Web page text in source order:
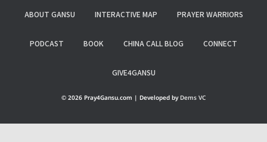
ABOUT GANSU INTERACTIVE MAP PRAYER WARRIORS
PODCAST BOOK CHINA CALL BLOG CONNECT
GIVE4GANSU
© 2026 Pray4Gansu.com | Developed by Dems VC